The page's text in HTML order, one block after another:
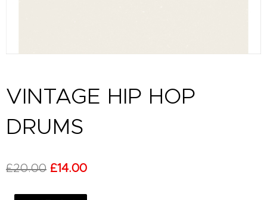
VINTAGE HIP HOP
DRUMS
£20.00 Original
£14.00Current